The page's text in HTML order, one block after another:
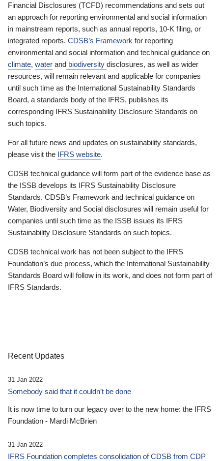
Financial Disclosures (TCFD) recommendations and sets out
an approach for reporting environmental and social information
in mainstream reports, such as annual reports, 10-K filing, or
integrated reports. CDSB’s Framework for reporting
environmental and social information and technical guidance on
climate, water and biodiversity disclosures, as well as wider
resources, will remain relevant and applicable for companies
until such time as the International Sustainability Standards
Board, a standards body of the IFRS, publishes its
corresponding IFRS Sustainability Disclosure Standards on
such topics.
For all future news and updates on sustainability standards,
please visit the IFRS website.
CDSB technical guidance will form part of the evidence base as
the ISSB develops its IFRS Sustainability Disclosure
Standards. CDSB’s Framework and technical guidance on
Water, Biodiversity and Social disclosures will remain useful for
companies until such time as the ISSB issues its IFRS
Sustainability Disclosure Standards on such topics.
CDSB technical work has not been subject to the IFRS
Foundation’s due process, which the International Sustainability
Standards Board will follow in its work, and does not form part of
IFRS Standards.
Recent Updates
31 Jan 2022
Somebody said that it couldn’t be done
It is now time to turn our legacy over to the new home: the IFRS
Foundation - Mardi McBrien
31 Jan 2022
IFRS Foundation completes consolidation of CDSB from CDP